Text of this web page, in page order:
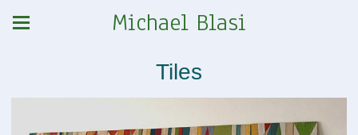
Michael Blasi
Tiles